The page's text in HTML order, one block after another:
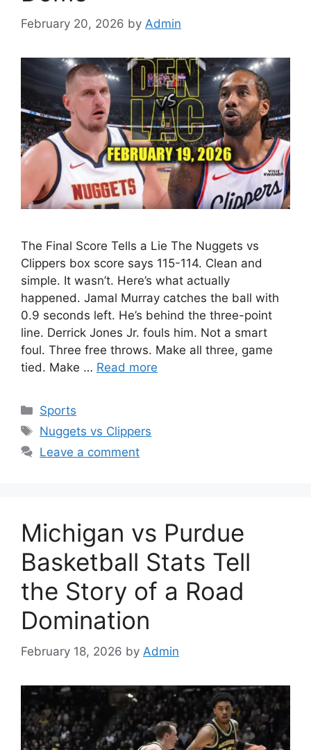
February 20, 2026 by Admin
The Final Score Tells a Lie The Nuggets vs
Clippers box score says 115-114. Clean and
simple. It wasn’t. Here’s what actually
happened. Jamal Murray catches the ball with
0.9 seconds left. He’s behind the three-point
line. Derrick Jones Jr. fouls him. Not a smart
foul. Three free throws. Make all three, game
tied. Make … Read more
Categories
Sports
Tags
Nuggets vs Clippers
Leave a comment
Michigan vs Purdue
Basketball Stats Tell
the Story of a Road
Domination
February 18, 2026 by Admin